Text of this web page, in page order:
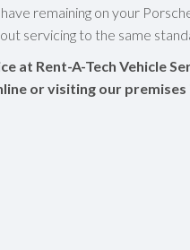
remaining on your
servicing to the same
at Rent-A-Tech Vehicle
or visiting our